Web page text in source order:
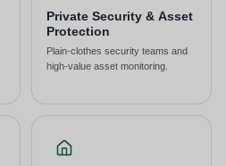
Private Security & Asset
Protection
Plain-clothes security teams and
high-value asset monitoring.